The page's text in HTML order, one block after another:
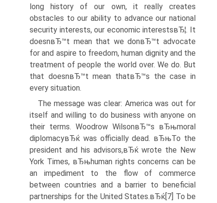
long history of our own, it really creates
obstacles to our ability to advance our national
security interests, our economic interestsвЂ¦. It
doesnвЂ™t mean that we donвЂ™t advocate
for and aspire to freedom, human dignity and the
treatment of people the world over. We do. But
that doesnвЂ™t mean thatвЂ™s the case in
every situation.
The message was clear: America was out for
itself and willing to do business with anyone on
their terms. Woodrow WilsonвЂ™s вЂњmoral
diplomacyвЂќ was officially dead. вЂњTo the
president and his advisors,вЂќ wrote the New
York Times, вЂњhuman rights concerns can be
an impediment to the flow of commerce
between countries and a barrier to beneficial
partnerships for the United States.вЂќ[7] To be